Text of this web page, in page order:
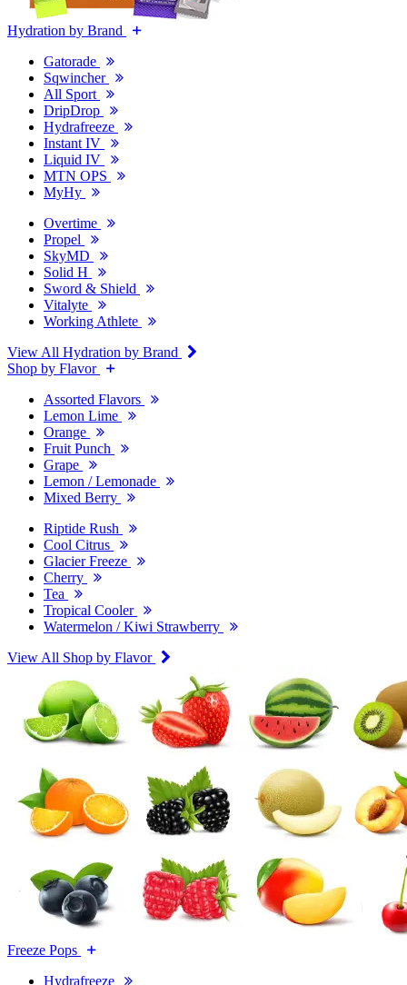
Hydration by Brand
Gatorade
Sqwincher
All Sport
DripDrop
Hydrafreeze
Instant IV
Liquid IV
MTN OPS
MyHy
Overtime
Propel
SkyMD
Solid H
Sword & Shield
Vitalyte
Working Athlete
View All Hydration by Brand
Shop by Flavor
Assorted Flavors
Lemon Lime
Orange
Fruit Punch
Grape
Lemon / Lemonade
Mixed Berry
Riptide Rush
Cool Citrus
Glacier Freeze
Cherry
Tea
Tropical Cooler
Watermelon / Kiwi Strawberry
View All Shop by Flavor
Freeze Pops
Hydrafreeze